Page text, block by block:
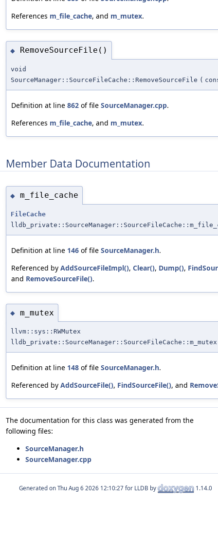
References m_file_cache, and m_mutex.
◆ RemoveSourceFile()
void
SourceManager::SourceFileCache::RemoveSourceFile (
Definition at line 862 of file SourceManager.cpp.
References m_file_cache, and m_mutex.
Member Data Documentation
◆ m_file_cache
FileCache
Definition at line 146 of file SourceManager.h.
Referenced by AddSourceFileImpl(), Clear(), Dump(),
and RemoveSourceFile().
◆ m_mutex
llvm::sys::RWMutex
lldb_private::SourceManager::SourceFileCache::m_mutex
Definition at line 148 of file SourceManager.h.
Referenced by AddSourceFile(), FindSourceFile(), and
The documentation for this class was generated from the
following files:
SourceManager.h
SourceManager.cpp
Generated on for LLDB by 1.14.0